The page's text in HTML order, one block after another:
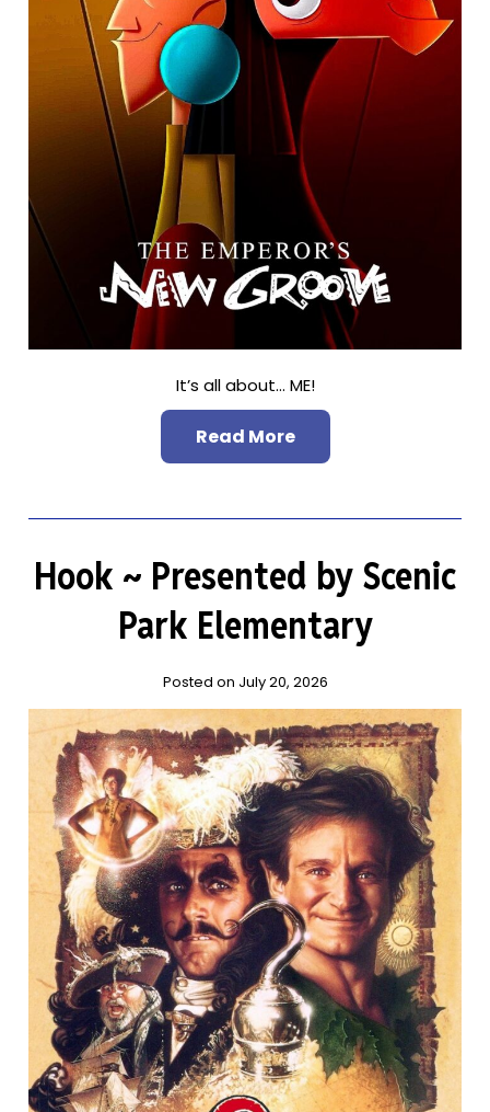
It’s all about… ME!
Read More
Hook ~ Presented by Scenic
Park Elementary
Posted on July 20, 2026